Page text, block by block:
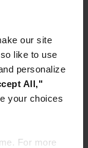
our site
like to use
personalize
All,"
your choices
For more
that:
of a
and